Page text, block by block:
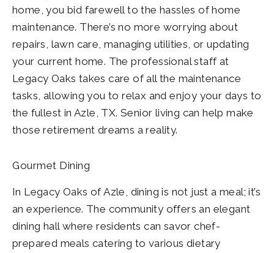
home, you bid farewell to the hassles of home
maintenance. There’s no more worrying about
repairs, lawn care, managing utilities, or updating
your current home. The professional staff at
Legacy Oaks takes care of all the maintenance
tasks, allowing you to relax and enjoy your days to
the fullest in Azle, TX. Senior living can help make
those retirement dreams a reality.
Gourmet Dining
In Legacy Oaks of Azle, dining is not just a meal; it’s
an experience. The community offers an elegant
dining hall where residents can savor chef-
prepared meals catering to various dietary